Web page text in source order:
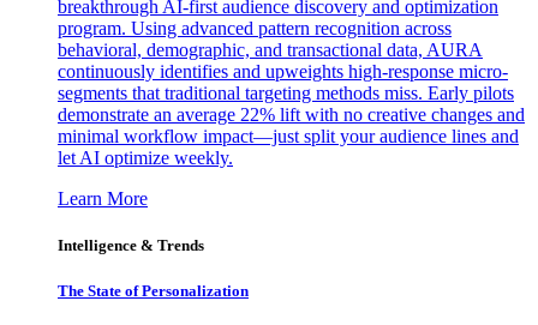
breakthrough AI-first audience discovery and optimization
program. Using advanced pattern recognition across
behavioral, demographic, and transactional data, AURA
continuously identifies and upweights high-response micro-
segments that traditional targeting methods miss. Early pilots
demonstrate an average 22% lift with no creative changes and
minimal workflow impact—just split your audience lines and
let AI optimize weekly.
Learn More
Intelligence & Trends
The State of Personalization